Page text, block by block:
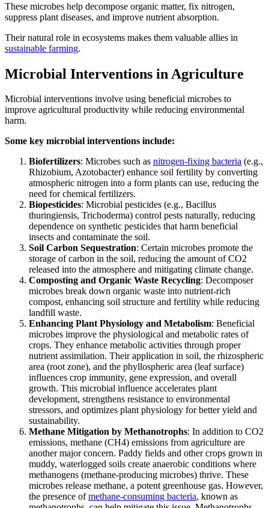
These microbes help decompose organic matter, fix nitrogen,
suppress plant diseases, and improve nutrient absorption.
Their natural role in ecosystems makes them valuable allies in
sustainable farming.
Microbial Interventions in Agriculture
Microbial interventions involve using beneficial microbes to
improve agricultural productivity while reducing environmental
harm.
Some key microbial interventions include:
Biofertilizers: Microbes such as nitrogen-fixing bacteria (e.g.,
Rhizobium, Azotobacter) enhance soil fertility by converting
atmospheric nitrogen into a form plants can use, reducing the
need for chemical fertilizers.
Biopesticides: Microbial pesticides (e.g., Bacillus
thuringiensis, Trichoderma) control pests naturally, reducing
dependence on synthetic pesticides that harm beneficial
insects and contaminate the soil.
Soil Carbon Sequestration: Certain microbes promote the
storage of carbon in the soil, reducing the amount of CO2
released into the atmosphere and mitigating climate change.
Composting and Organic Waste Recycling: Decomposer
microbes break down organic waste into nutrient-rich
compost, enhancing soil structure and fertility while reducing
landfill waste.
Enhancing Plant Physiology and Metabolism: Beneficial
microbes improve the physiological and metabolic rates of
crops. They enhance metabolic activities through proper
nutrient assimilation. Their application in soil, the rhizospheric
area (root zone), and the phyllospheric area (leaf surface)
influences crop immunity, gene expression, and overall
growth. This microbial influence accelerates plant
development, strengthens resistance to environmental
stressors, and optimizes plant physiology for better yield and
sustainability.
Methane Mitigation by Methanotrophs: In addition to CO2
emissions, methane (CH4) emissions from agriculture are
another major concern. Paddy fields and other crops grown in
muddy, waterlogged soils create anaerobic conditions where
methanogens (methane-producing microbes) thrive. These
microbes release methane, a potent greenhouse gas. However,
the presence ofmethane-consuming bacteria, known as